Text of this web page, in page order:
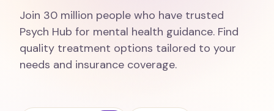
Join 30 million people who have trusted
Psych Hub for mental health guidance. Find
quality treatment options tailored to your
needs and insurance coverage.